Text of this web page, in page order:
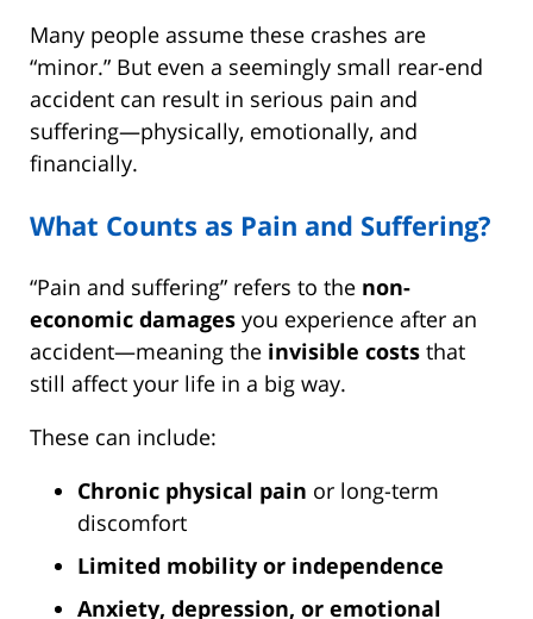
Many people assume these crashes are
“minor.” But even a seemingly small rear-end
accident can result in serious pain and
suffering—physically, emotionally, and
financially.
What Counts as Pain and Suffering?
“Pain and suffering” refers to the non-
economic damages you experience after an
accident—meaning the invisible costs that
still affect your life in a big way.
These can include:
Chronic physical pain or long-term
discomfort
Limited mobility or independence
Anxiety, depression, or emotional